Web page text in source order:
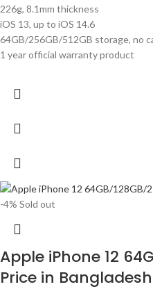
226g, 8.1mm thickness
iOS 13, up to iOS 14.6
64GB/256GB/512GB storage, no
1 year official warranty product
-4% Sold out
Apple iPhone 12
Price in Bangladesh